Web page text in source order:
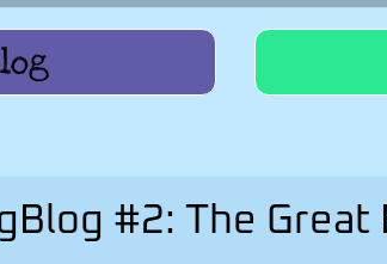
#2: The